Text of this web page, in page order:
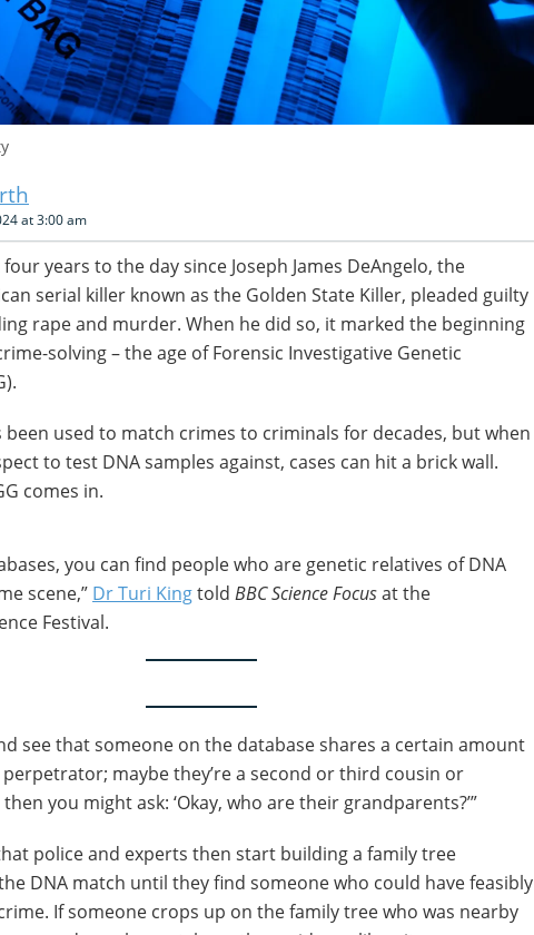
at 3:00 am
four years to the day since Joseph James DeAngelo, the
serial killer known as the Golden State Killer, pleaded guilty
rape and murder. When he did so, it marked the beginning
solving – the age of Forensic Investigative Genetic
been used to match crimes to criminals for decades, but when
to test DNA samples against, cases can hit a brick wall.
comes in.
you can find people who are genetic relatives of DNA
scene,” Dr Turi Kingtold BBC Science Focusat the
Festival.
see that someone on the database shares a certain amount
maybe they’re a second or third cousin or
you might ask: ‘Okay, who are their grandparents?’”
police and experts then start building a family tree
DNA match until they find someone who could have feasibly
If someone crops up on the family tree who was nearby